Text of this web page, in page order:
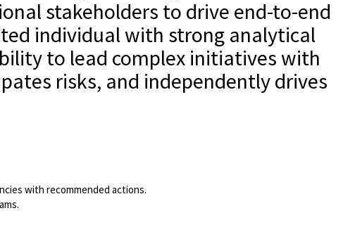
stakeholders to drive end-to-end
individual with strong analytical
to lead complex initiatives with
risks, and independently drives
with recommended actions.